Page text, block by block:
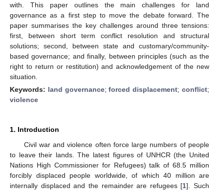
with. This paper outlines the main challenges for land
governance as a first step to move the debate forward. The
paper summarises the key challenges around three tensions:
first, between short term conflict resolution and structural
solutions; second, between state and customary/community-
based governance; and finally, between principles (such as the
right to return or restitution) and acknowledgement of the new
situation.
Keywords: land governance;forced displacement;conflict;
violence
1. Introduction
Civil war and violence often force large numbers of people
to leave their lands. The latest figures of UNHCR (the United
Nations High Commissioner for Refugees) talk of 68.5 million
forcibly displaced people worldwide, of which 40 million are
internally displaced and the remainder are refugees [1]. Such